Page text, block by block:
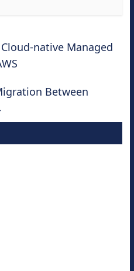
native Managed
Between